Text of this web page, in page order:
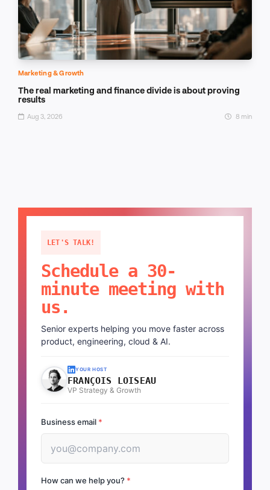
Marketing & Growth
The real marketing and finance divide is about proving
results
Aug 3, 2026 8 min
LET'S TALK!
Schedule a 30-
minute meeting with
us.
Senior experts helping you move faster across
product, engineering, cloud & AI.
YOUR HOST
FRANÇOIS LOISEAU
VP Strategy & Growth
Business email *
How can we help you? *